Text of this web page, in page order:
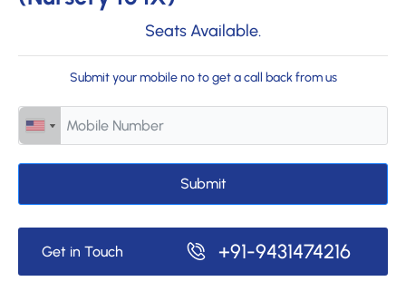
Develop curiosity and creativity
Build emotional strength and self-belief
Discover interests beyond academics
This early foundation plays a key role in shaping future
academic success, career choices, and personal happiness.
Choosing a School That Focuses on Holistic Education in Bihar
increasingly seeking schools that look beyond marks. A truly
Seats Available.
Submit your mobile no to get a call back from us
Submit
Get in Touch +91-9431474216